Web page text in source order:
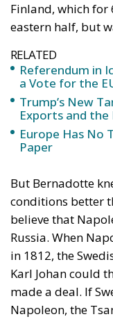
Finland, which for
eastern half, but
RELATED
Referendum in
a Vote for the
Trump’s New
Exports and
Europe Has No
Paper
But Bernadotte
conditions better
believe that
Russia. When
in 1812, the
Karl Johan could
made a deal. If
Napoleon, the